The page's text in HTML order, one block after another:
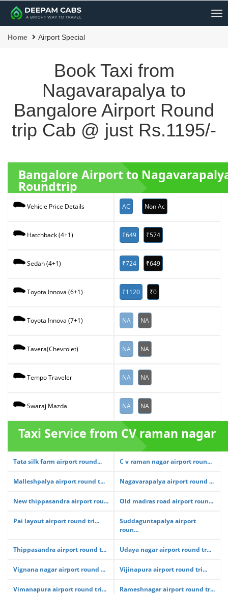
Home Airport Special
Book Taxi from
Nagavarapalya to
Bangalore Airport Round
trip Cab @ just Rs.1195/-
Bangalore Airport to
Roundtrip
Vehicle Price Details AC Non Ac
Hatchback (4+1) ₹649 ₹574
Sedan (4+1) ₹724 ₹649
Toyota Innova (6+1) ₹1120 ₹0
Toyota Innova (7+1) NA NA
Tavera(Chevrolet) NA NA
Tempo Traveler NA NA
Swaraj Mazda NA NA
Taxi Service from CV raman nagar
Tata silk farm airport round... C v raman nagar airport roun...
Malleshpalya airport round t... Nagavarapalya airport round ...
New thippasandra airport rou... Old madras road airport roun...
Pai layout airport round tri...
Suddaguntapalya airport
roun...
Thippasandra airport round t... Udaya nagar airport round tr...
Vignana nagar airport round ... Vijinapura airport round tri...
Vimanapura airport round tri... Rameshnagar airport round tr...